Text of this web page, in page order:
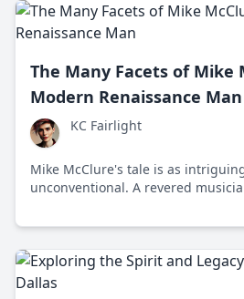
The Many Facets of Mike
Modern Renaissance Man
KC Fairlight
Mike McClure's tale is as
unconventional. A revered
remains a unique voice in the